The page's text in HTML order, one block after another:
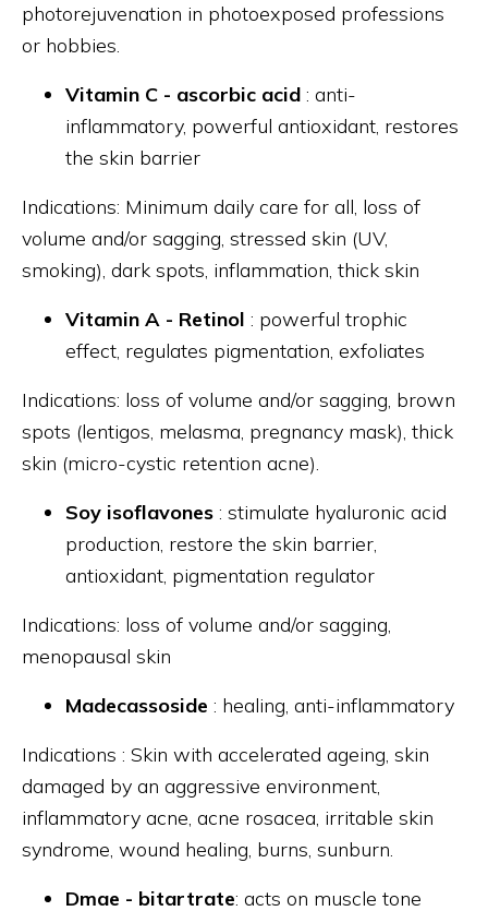
photorejuvenation in photoexposed professions
or hobbies.
Vitamin C - ascorbic acid : anti-
inflammatory, powerful antioxidant, restores
the skin barrier
Indications: Minimum daily care for all, loss of
volume and/or sagging, stressed skin (UV,
smoking), dark spots, inflammation, thick skin
Vitamin A - Retinol : powerful trophic
effect, regulates pigmentation, exfoliates
Indications: loss of volume and/or sagging, brown
spots (lentigos, melasma, pregnancy mask), thick
skin (micro-cystic retention acne).
Soy isoflavones : stimulate hyaluronic acid
production, restore the skin barrier,
antioxidant, pigmentation regulator
Indications: loss of volume and/or sagging,
menopausal skin
Madecassoside : healing, anti-inflammatory
Indications : Skin with accelerated ageing, skin
damaged by an aggressive environment,
inflammatory acne, acne rosacea, irritable skin
syndrome, wound healing, burns, sunburn.
Dmae - bitartrate: acts on muscle tone